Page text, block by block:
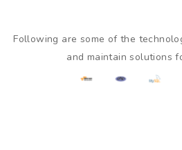
Following are some of the
and maintain solutions